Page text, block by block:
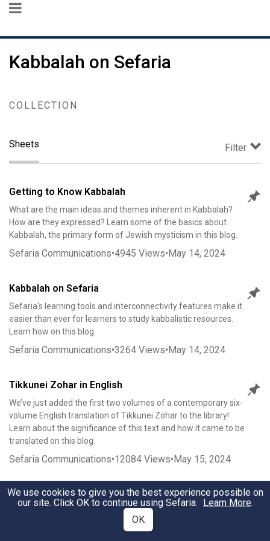
Kabbalah on Sefaria
COLLECTION
Sheets Filter
Getting to Know Kabbalah
What are the main ideas and themes inherent in Kabbalah?
How are they expressed? Learn some of the basics about
Kabbalah, the primary form of Jewish mysticism in this blog.
Sefaria Communications•4945 Views•May 14, 2024
Kabbalah on Sefaria
Sefaria's learning tools and interconnectivity features make it
easier than ever for learners to study kabbalistic resources.
Learn how on this blog.
Sefaria Communications•3264 Views•May 14, 2024
Tikkunei Zohar in English
We’ve just added the first two volumes of a contemporary six-
volume English translation of Tikkunei Zohar to the library!
Learn about the significance of this text and how it came to be
translated on this blog.
Sefaria Communications•12084 Views•May 15, 2024
New Kabbalah Texts from 2023-2024
Over the course of 2023-2024, we released dozens of new
kabbalistic texts. Learn all about them in this blog.
We use cookies to give you the best experience possible on
our site. Click OK to continue using Sefaria. Learn More.
OK